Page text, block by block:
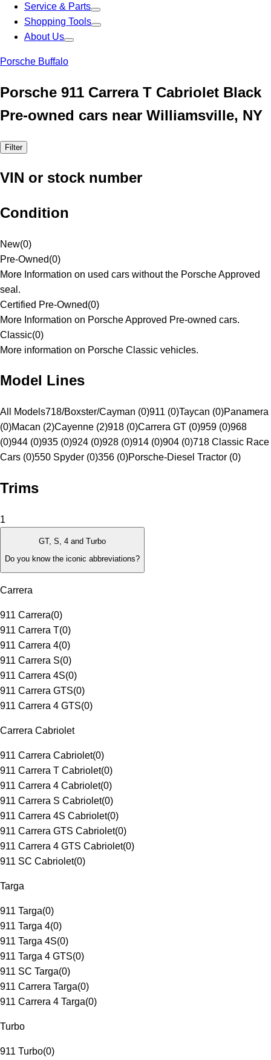
Service & Parts
Shopping Tools
About Us
Porsche Buffalo
Porsche 911 Carrera T Cabriolet Black
Pre-owned cars near Williamsville, NY
Filter
VIN or stock number
Condition
New(0)
Pre-Owned(0)
More Information on used cars without the Porsche Approved
seal.
Certified Pre-Owned(0)
More Information on Porsche Approved Pre-owned cars.
Classic(0)
More information on Porsche Classic vehicles.
Model Lines
All Models718/Boxster/Cayman (0)911 (0)Taycan (0)Panamera
(0)Macan (2)Cayenne (2)918 (0)Carrera GT (0)959 (0)968
(0)944 (0)935 (0)924 (0)928 (0)914 (0)904 (0)718 Classic Race
Cars (0)550 Spyder (0)356 (0)Porsche-Diesel Tractor (0)
Trims
1
GT, S, 4 and Turbo
Do you know the iconic abbreviations?
Carrera
911 Carrera(0)
911 Carrera T(0)
911 Carrera 4(0)
911 Carrera S(0)
911 Carrera 4S(0)
911 Carrera GTS(0)
911 Carrera 4 GTS(0)
Carrera Cabriolet
911 Carrera Cabriolet(0)
911 Carrera T Cabriolet(0)
911 Carrera 4 Cabriolet(0)
911 Carrera S Cabriolet(0)
911 Carrera 4S Cabriolet(0)
911 Carrera GTS Cabriolet(0)
911 Carrera 4 GTS Cabriolet(0)
911 SC Cabriolet(0)
Targa
911 Targa(0)
911 Targa 4(0)
911 Targa 4S(0)
911 Targa 4 GTS(0)
911 SC Targa(0)
911 Carrera Targa(0)
911 Carrera 4 Targa(0)
Turbo
911 Turbo(0)